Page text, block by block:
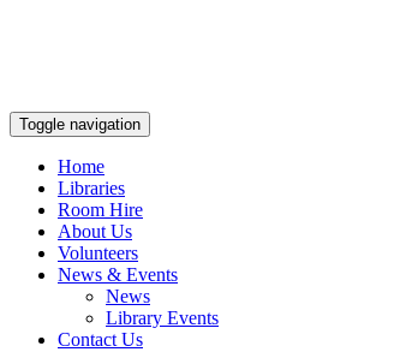
Toggle navigation
Home
Libraries
Room Hire
About Us
Volunteers
News & Events
News
Library Events
Contact Us